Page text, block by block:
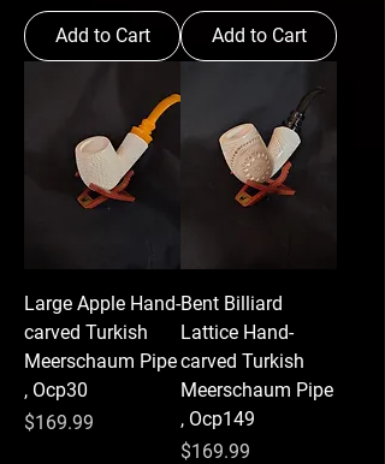
Add to Cart Add to Cart
Large Apple Hand-
carved Turkish
Meerschaum Pipe
, Ocp30
Price
$169.99
Bent Billiard
Lattice Hand-
carved Turkish
Meerschaum Pipe
, Ocp149
Price
$169.99